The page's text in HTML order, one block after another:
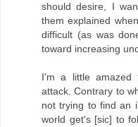
should desire, I
them explained
difficult (as was
toward increasing
I'm a little amazed
attack. Contrary to
not trying to find an
world get's [sic] to